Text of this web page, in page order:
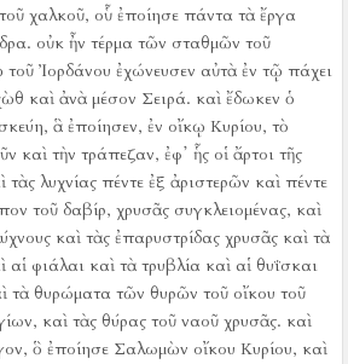
χαλκοῦ, οὗ ἐποίησε πάντα τὰ ἔργα
οὐκ ἦν τέρμα τῶν σταθμῶν τοῦ
τοῦ Ἰορδάνου ἐχώνευσεν αὐτὰ ἐν τῷ πάχει
καὶ ἀνὰ μέσον Σειρά. καὶ ἔδωκεν ὁ
ἃ ἐποίησεν, ἐν οἴκῳ Κυρίου, τὸ
καὶ τὴν τράπεζαν, ἐφ᾿ ἧς οἱ ἄρτοι τῆς
τὰς λυχνίας πέντε ἐξ ἀριστερῶν καὶ πέντε
τοῦ δαβίρ, χρυσᾶς συγκλειομένας, καὶ
καὶ τὰς ἐπαρυστρίδας χρυσᾶς καὶ τὰ
αἱ φιάλαι καὶ τὰ τρυβλία καὶ αἱ θυΐσκαι
τὰ θυρώματα τῶν θυρῶν τοῦ οἴκου τοῦ
καὶ τὰς θύρας τοῦ ναοῦ χρυσᾶς. καὶ
ὃ ἐποίησε Σαλωμὼν οἴκου Κυρίου, καὶ